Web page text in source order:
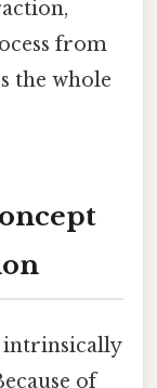
from
the whole
intrinsically
of